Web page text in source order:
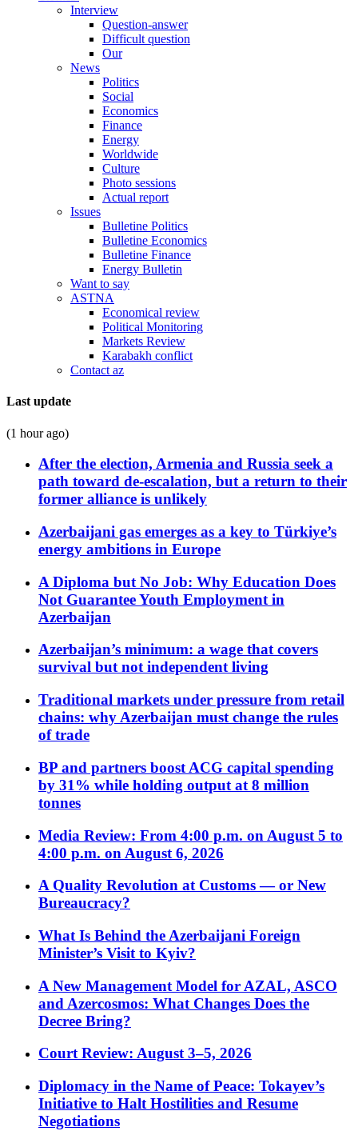
Interview
Question-answer
Difficult question
Our
News
Politics
Social
Economics
Finance
Energy
Worldwide
Culture
Photo sessions
Actual report
Issues
Bulletine Politics
Bulletine Economics
Bulletine Finance
Energy Bulletin
Want to say
ASTNA
Economical review
Political Monitoring
Markets Review
Karabakh conflict
Contact az
Last update
(1 hour ago)
After the election, Armenia and Russia seek a
path toward de-escalation, but a return to their
former alliance is unlikely
Azerbaijani gas emerges as a key to Türkiye’s
energy ambitions in Europe
A Diploma but No Job: Why Education Does
Not Guarantee Youth Employment in
Azerbaijan
Azerbaijan’s minimum: a wage that covers
survival but not independent living
Traditional markets under pressure from retail
chains: why Azerbaijan must change the rules
of trade
BP and partners boost ACG capital spending
by 31% while holding output at 8 million
tonnes
Media Review: From 4:00 p.m. on August 5 to
4:00 p.m. on August 6, 2026
A Quality Revolution at Customs — or New
Bureaucracy?
What Is Behind the Azerbaijani Foreign
Minister’s Visit to Kyiv?
A New Management Model for AZAL, ASCO
and Azercosmos: What Changes Does the
Decree Bring?
Court Review: August 3–5, 2026
Diplomacy in the Name of Peace: Tokayev’s
Initiative to Halt Hostilities and Resume
Negotiations